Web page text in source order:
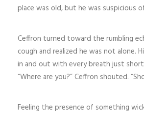
place was old, but he was suspicious
Ceffron turned toward the rumbling
cough and realized he was not alone.
in and out with every breath just
“Where are you?” Ceffron shouted.
Feeling the presence of something